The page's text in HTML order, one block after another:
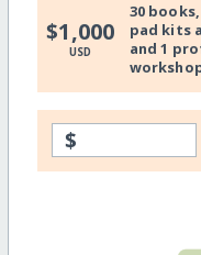
$1,000
USD
30
pad kits
and 1
$